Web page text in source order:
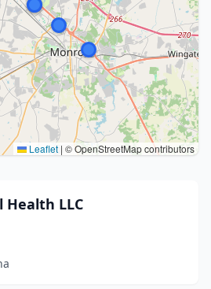
Leaflet | © OpenStreetMap contributors
Health LLC